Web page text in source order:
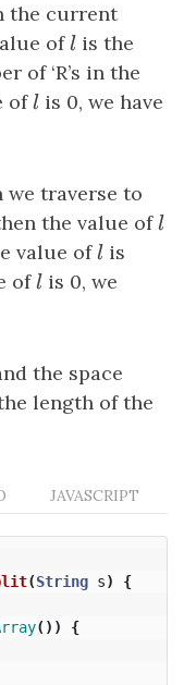
the current
ofl
l is the
of ‘R’s in the
ofl
l is 0, we have
we traverse to
the value ofl
l
value ofl
l is
ofl
l is 0, we
the space
length of the
JAVASCRIPT
(String s)
{
())
{